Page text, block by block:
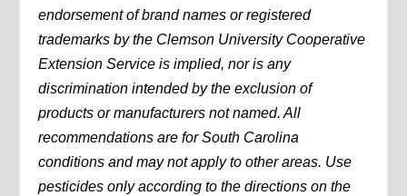
endorsement of brand names or registered
trademarks by the Clemson University Cooperative
Extension Service is implied, nor is any
discrimination intended by the exclusion of
products or manufacturers not named. All
recommendations are for South Carolina
conditions and may not apply to other areas. Use
pesticides only according to the directions on the